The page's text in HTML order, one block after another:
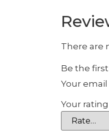
There are
Be the
Your
Your rating